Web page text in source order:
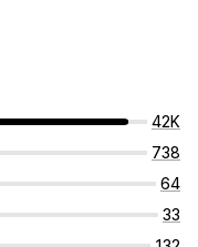
42K
738
64
33